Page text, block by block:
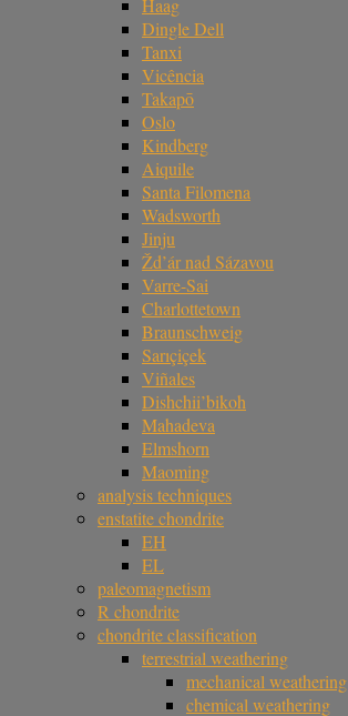
Haag
Dingle Dell
Tanxi
Vicência
Takapō
Oslo
Kindberg
Aiquile
Santa Filomena
Wadsworth
Jinju
Žd’ár nad Sázavou
Varre-Sai
Charlottetown
Braunschweig
Sarıçiçek
Viñales
Dishchii’bikoh
Mahadeva
Elmshorn
Maoming
analysis techniques
enstatite chondrite
EH
EL
paleomagnetism
R chondrite
chondrite classification
terrestrial weathering
mechanical weathering
chemical weathering